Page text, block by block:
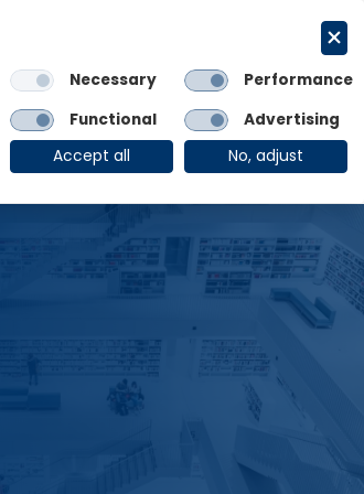
Links
OE Group Client Login
Necessary
Performance
Functional
Advertising
Accept all
No, adjust